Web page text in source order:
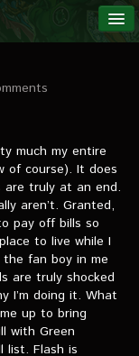
much my entire
of course). It does
are truly at an end.
aren’t. Granted,
pay off bills so
to live while I
fan boy in me
are truly shocked
I’m doing it. What
up to bring
with Green
list. Flash is